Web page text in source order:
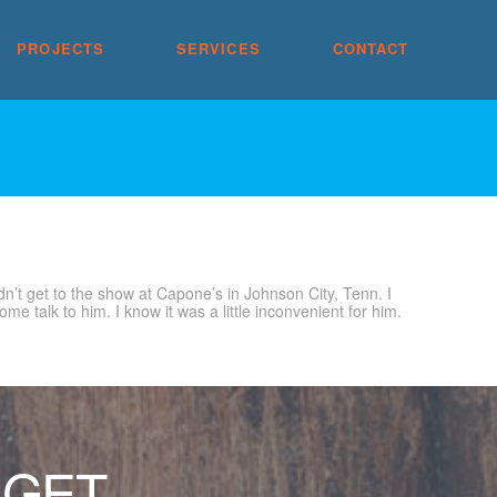
PROJECTS SERVICES CONTACT
get to the show at Capone’s in Johnson City, Tenn. I
talk to him. I know it was a little inconvenient for him.